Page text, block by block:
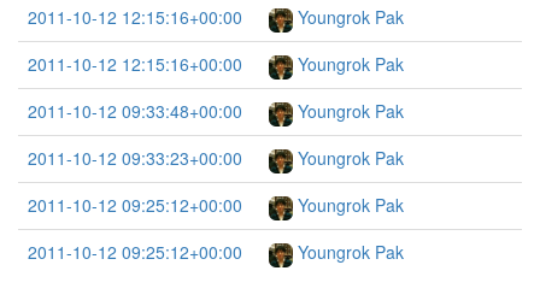
2011-10-12 12:15:16+00:00
Youngrok Pak
2011-10-12 12:15:16+00:00
Youngrok Pak
2011-10-12 09:33:48+00:00
Youngrok Pak
2011-10-12 09:33:23+00:00
Youngrok Pak
2011-10-12 09:25:12+00:00
Youngrok Pak
2011-10-12 09:25:12+00:00
Youngrok Pak